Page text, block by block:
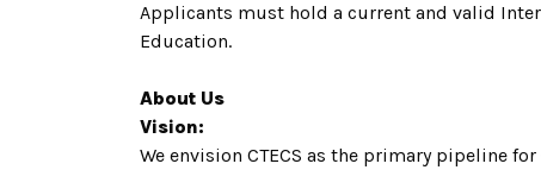
Applicants must hold a current and valid
Education.
About Us
Vision:
We envision CTECS as the primary pipeline